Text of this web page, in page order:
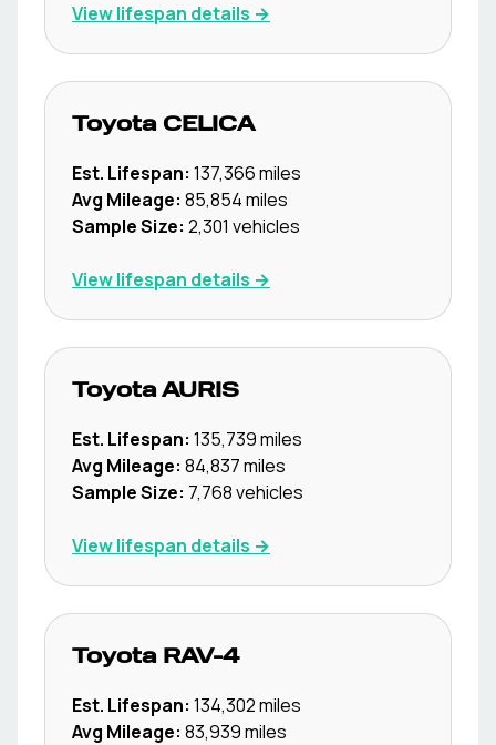
View lifespan details →
Toyota CELICA
Est. Lifespan: 137,366miles
Avg Mileage: 85,854miles
Sample Size: 2,301 vehicles
View lifespan details →
Toyota AURIS
Est. Lifespan: 135,739miles
Avg Mileage: 84,837miles
Sample Size: 7,768vehicles
View lifespan details →
Toyota RAV-4
Est. Lifespan: 134,302miles
Avg Mileage: 83,939miles